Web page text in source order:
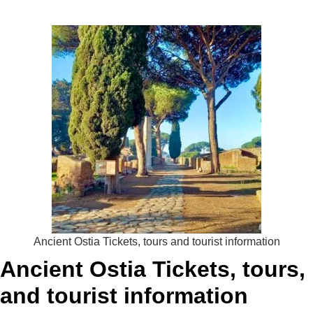
Ancient Ostia Tickets, tours and tourist information
Ancient Ostia Tickets, tours,
and tourist information